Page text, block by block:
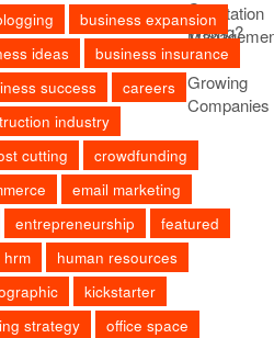
business expansion
ideas
business insurance
success
careers
industry
cutting
crowdfunding
email marketing
entrepreneurship
featured
hrm
human resources
kickstarter
strategy
office space